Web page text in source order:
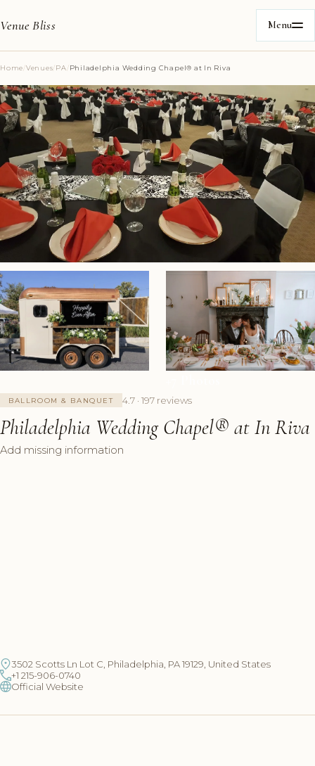
Venue Bliss Menu
Home/Venues/PA /Philadelphia Wedding Chapel®️ at In Riva
BALLROOM & BANQUET 4.7 · 197 reviews
Philadelphia Wedding Chapel®️ at In Riva
Add missing information
3502 Scotts Ln Lot C, Philadelphia, PA 19129, United States
+1 215-906-0740
Official Website